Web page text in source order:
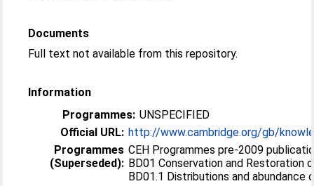
Documents
Full text not available from this repository.
Information
Programmes: UNSPECIFIED
Official URL: http://www.cambridge.org/gb/
Programmes
(Superseded):
CEH Programmes pre-2009
BD01 Conservation and Restoration
BD01.1 Distributions and abundance